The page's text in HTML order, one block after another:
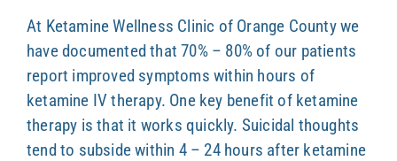
At Ketamine Wellness Clinic of Orange County we
have documented that 70% – 80% of our patients
report improved symptoms within hours of
ketamine IV therapy. One key benefit of ketamine
therapy is that it works quickly. Suicidal thoughts
tend to subside within 4 – 24 hours after ketamine